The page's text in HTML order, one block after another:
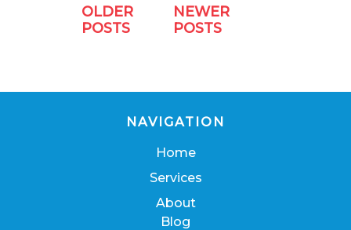
OLDER
POSTS
NEWER
POSTS
NAVIGATION
Home
Services
About
Blog